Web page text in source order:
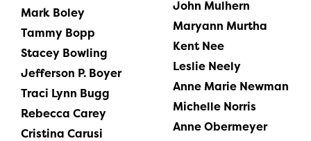
Mark Boley
Tammy Bopp
Stacey Bowling
Jefferson P. Boyer
Traci Lynn Bugg
Rebecca Carey
Cristina Carusi
John Mulhern
Maryann Murtha
Kent Nee
Leslie Neely
Anne Marie Newman
Michelle Norris
Anne Obermeyer